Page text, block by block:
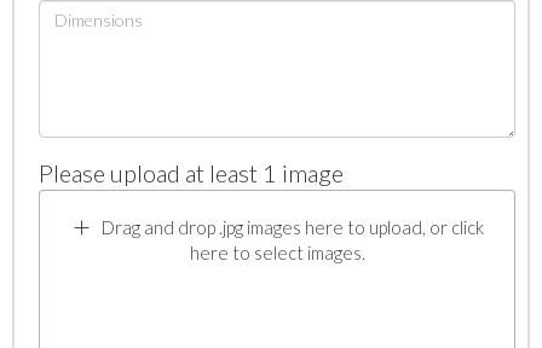
Please upload at least 1 image
Drag and drop .jpg images here to upload, or click
here to select images.